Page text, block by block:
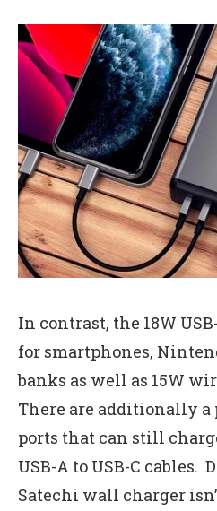
In contrast, the 18W
for smartphones,
banks as well as 15W
There are additionally a
ports that can still
USB-A to USB-C cables.
Satechi wall charger